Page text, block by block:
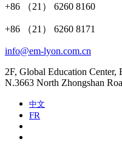
+86 （21） 6260 8160
+86 （21） 6260 8171
info@em-lyon.com.cn
2F, Global Education Center,
N.3663 North Zhongshan
中文
FR